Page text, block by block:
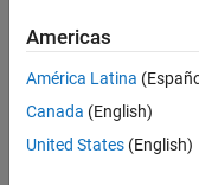
Functions
Linear Operators
Periodic Operators
PS Asynchronous
Sample & Hold
Topics
Physical Signal Unit
Americas
América Latina
Canada (English)
United States (English)